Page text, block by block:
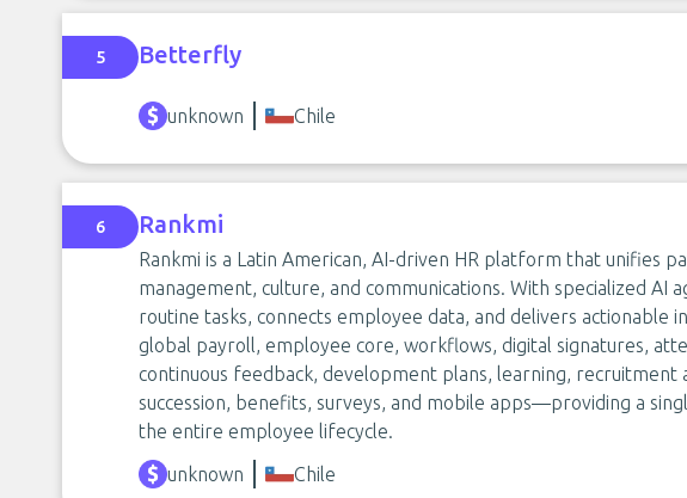
5 Betterfly
unknown Chile
6 Rankmi
Rankmi is a Latin American, AI-driven HR platform that unifies
management, culture, and communications. With specialized AI
routine tasks, connects employee data, and delivers actionable
global payroll, employee core, workflows, digital signatures,
continuous feedback, development plans, learning, recruitment
succession, benefits, surveys, and mobile apps—providing a
the entire employee lifecycle.
unknown
Chile